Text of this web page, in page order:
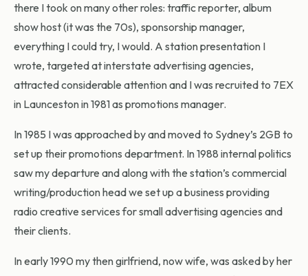
there I took on many other roles: traffic reporter, album
show host (it was the 70s), sponsorship manager,
everything I could try, I would. A station presentation I
wrote, targeted at interstate advertising agencies,
attracted considerable attention and I was recruited to 7EX
in Launceston in 1981 as promotions manager.
In 1985 I was approached by and moved to Sydney’s 2GB to
set up their promotions department. In 1988 internal politics
saw my departure and along with the station’s commercial
writing/production head we set up a business providing
radio creative services for small advertising agencies and
their clients.
In early 1990 my then girlfriend, now wife, was asked by her